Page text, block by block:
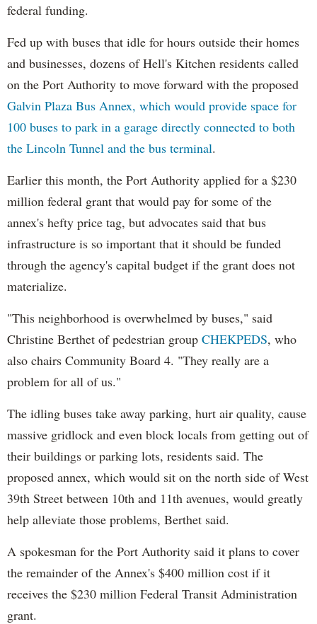
federal funding.
Fed up with buses that idle for hours outside their homes
and businesses, dozens of Hell's Kitchen residents called
on the Port Authority to move forward with the proposed
Galvin Plaza Bus Annex, which would provide space for
100 buses to park in a garage directly connected to both
the Lincoln Tunnel and the bus terminal.
Earlier this month, the Port Authority applied for a $230
million federal grant that would pay for some of the
annex's hefty price tag, but advocates said that bus
infrastructure is so important that it should be funded
through the agency's capital budget if the grant does not
materialize.
"This neighborhood is overwhelmed by buses," said
Christine Berthet of pedestrian group CHEKPEDS, who
also chairs Community Board 4. "They really are a
problem for all of us."
The idling buses take away parking, hurt air quality, cause
massive gridlock and even block locals from getting out of
their buildings or parking lots, residents said. The
proposed annex, which would sit on the north side of West
39th Street between 10th and 11th avenues, would greatly
help alleviate those problems, Berthet said.
A spokesman for the Port Authority said it plans to cover
the remainder of the Annex's $400 million cost if it
receives the $230 million Federal Transit Administration
grant.